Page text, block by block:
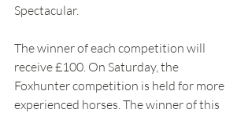
Spectacular.
The winner of each competition will
receive £100. On Saturday, the
Foxhunter competition is held for more
experienced horses. The winner of this